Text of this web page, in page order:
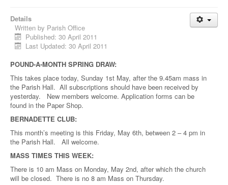
Details
Written by Parish Office
Published: 30 April 2011
Last Updated: 30 April 2011
POUND-A-MONTH SPRING DRAW:
This takes place today, Sunday 1st May, after the 9.45am mass in
the Parish Hall. All subscriptions should have been received by
yesterday. New members welcome. Application forms can be
found in the Paper Shop.
BERNADETTE CLUB:
This month’s meeting is this Friday, May 6th, between 2 – 4 pm in
the Parish Hall. All welcome.
MASS TIMES THIS WEEK:
There is 10 am Mass on Monday, May 2nd, after which the church
will be closed. There is no 8 am Mass on Thursday.